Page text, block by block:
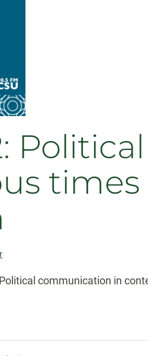
times
communication in